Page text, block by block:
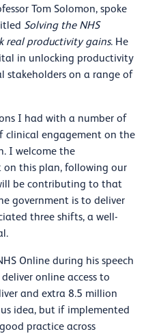
Tom Solomon, spoke
Solving the NHS
real productivity gains. He
in unlocking productivity
stakeholders on a range of
I had with a number of
clinical engagement on the
I welcome the
on this plan, following our
be contributing to that
government is to deliver
three shifts, a well-
Online during his speech
online access to
and extra 8.5 million
idea, but if implemented
practice across